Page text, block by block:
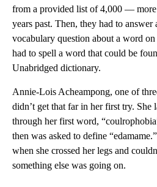
from a provided list of 4,000 — more
years past. Then, they had to
vocabulary question about a word
had to spell a word that could be
Unabridged dictionary.
Annie-Lois Acheampong, one of
didn’t get that far in her first try. She
through her first word,
then was asked to define
when she crossed her legs and
something else was going on.